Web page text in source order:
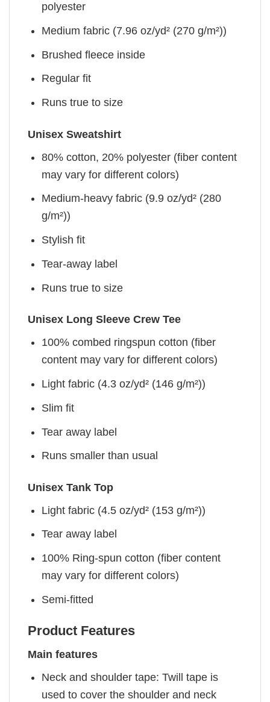
polyester
Medium fabric (7.96 oz/yd² (270 g/m²))
Brushed fleece inside
Regular fit
Runs true to size
Unisex Sweatshirt
80% cotton, 20% polyester (fiber content
may vary for different colors)
Medium-heavy fabric (9.9 oz/yd² (280
g/m²))
Stylish fit
Tear-away label
Runs true to size
Unisex Long Sleeve Crew Tee
100% combed ringspun cotton (fiber
content may vary for different colors)
Light fabric (4.3 oz/yd² (146 g/m²))
Slim fit
Tear away label
Runs smaller than usual
Unisex Tank Top
Light fabric (4.5 oz/yd² (153 g/m²))
Tear away label
100% Ring-spun cotton (fiber content
may vary for different colors)
Semi-fitted
Product Features
Main features
Neck and shoulder tape: Twill tape is
used to cover the shoulder and neck